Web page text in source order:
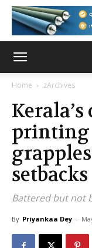
Home zArchives
setbacks
Battered but not
By Priyankaa Dey -